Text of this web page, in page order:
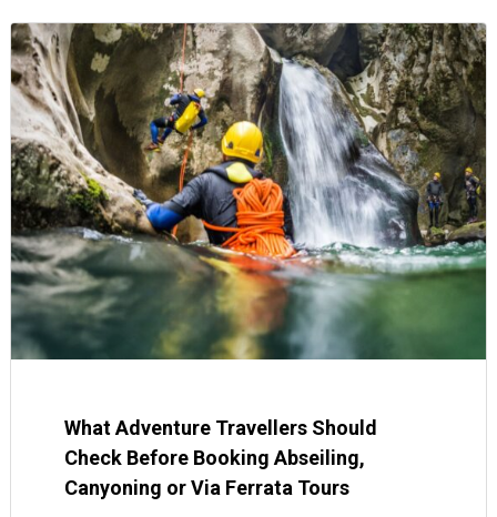
What Adventure Travellers Should
Check Before Booking Abseiling,
Canyoning or Via Ferrata Tours